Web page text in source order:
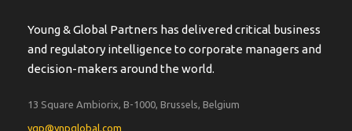
Young & Global Partners has delivered critical business
and regulatory intelligence to corporate managers and
decision-makers around the world.
13 Square Ambiorix, B-1000, Brussels, Belgium
ygp@ynpglobal.com